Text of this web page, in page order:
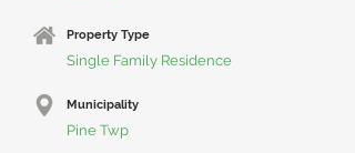
Property Type
Single Family Residence
Municipality
Pine Twp